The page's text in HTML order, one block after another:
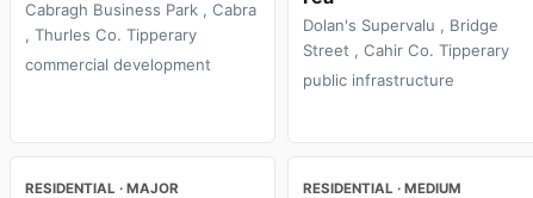
Cabragh Business Park , Cabra
, Thurles Co. Tipperary
commercial development
Dolan's Supervalu , Bridge
Street , Cahir Co. Tipperary
public infrastructure
RESIDENTIAL · MAJOR RESIDENTIAL · MEDIUM